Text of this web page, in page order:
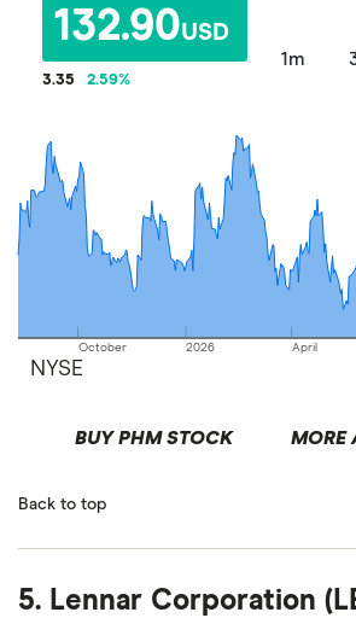
132.90USD
3.35 2.59%
1m
October 2026 April
NYSE
BUY PHM STOCK MORE
Back to top
5. Lennar Corporation